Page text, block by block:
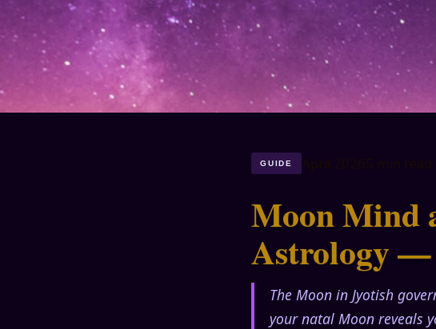
GUIDE April 20265 min read
Moon Mind
Astrology —
The Moon in Jyotish
your natal Moon reveals